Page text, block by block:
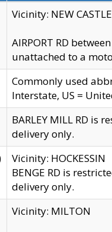
Vicinity: NEW CASTLE
AIRPORT RD
unattached to a
Commonly used
Interstate, US =
BARLEY MILL RD is
delivery only.
Vicinity: HOCKESSIN
BENGE RD is
delivery only.
Vicinity: MILTON